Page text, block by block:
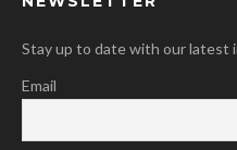
Stay up to date with our latest
Email